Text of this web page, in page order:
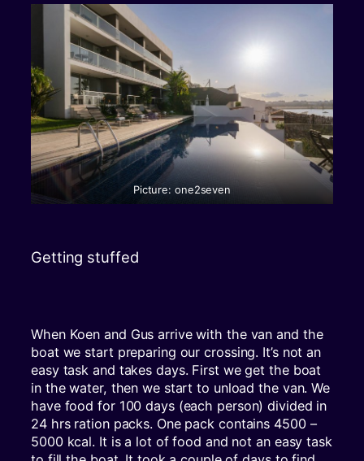
Picture: one2seven
Getting stuffed
When Koen and Gus arrive with the van and the
boat we start preparing our crossing. It’s not an
easy task and takes days. First we get the boat
in the water, then we start to unload the van. We
have food for 100 days (each person) divided in
24 hrs ration packs. One pack contains 4500 –
5000 kcal. It is a lot of food and not an easy task